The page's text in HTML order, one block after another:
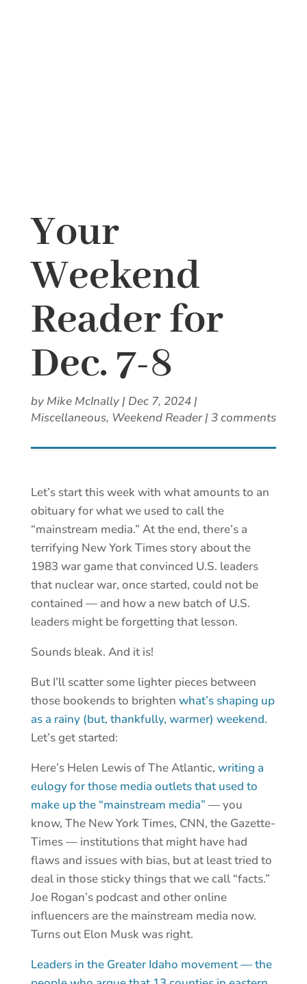
Your
Weekend
Reader for
Dec. 7-8
by Mike McInally| Dec 7, 2024|
Miscellaneous, Weekend Reader| 3 comments
Let’s start this week with what amounts to an
obituary for what we used to call the
“mainstream media.” At the end, there’s a
terrifying New York Times story about the
1983 war game that convinced U.S. leaders
that nuclear war, once started, could not be
contained — and how a new batch of U.S.
leaders might be forgetting that lesson.
Sounds bleak. And it is!
But I’ll scatter some lighter pieces between
those bookends to brighten what’s shaping up
as a rainy (but, thankfully, warmer) weekend.
Let’s get started:
Here’s Helen Lewis of The Atlantic, writing a
eulogy for those media outlets that used to
make up the “mainstream media” — you
know, The New York Times, CNN, the Gazette-
Times — institutions that might have had
flaws and issues with bias, but at least tried to
deal in those sticky things that we call “facts.”
Joe Rogan’s podcast and other online
influencers are the mainstream media now.
Turns out Elon Musk was right.
Leaders in the Greater Idaho movement — the